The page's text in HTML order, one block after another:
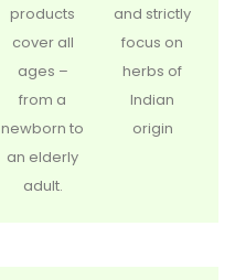
products
cover all
ages –
from a
newborn to
an elderly
adult.
and strictly
focus on
herbs of
Indian
origin